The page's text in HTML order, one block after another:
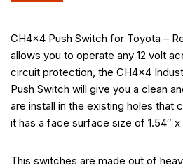
CH4x4 Push Switch for Toyota –
allows you to operate any 12 volt
circuit protection, the CH4x4
Push Switch will give you a clean
are install in the existing holes that
it has a face surface size of 1.54″
This switches are made out of